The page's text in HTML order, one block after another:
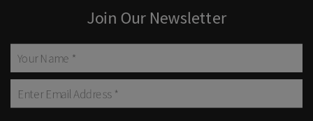
Join Our Newsletter